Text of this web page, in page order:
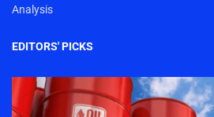
Analysis
EDITORS' PICKS